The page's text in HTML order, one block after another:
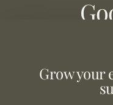
Never
Grow your